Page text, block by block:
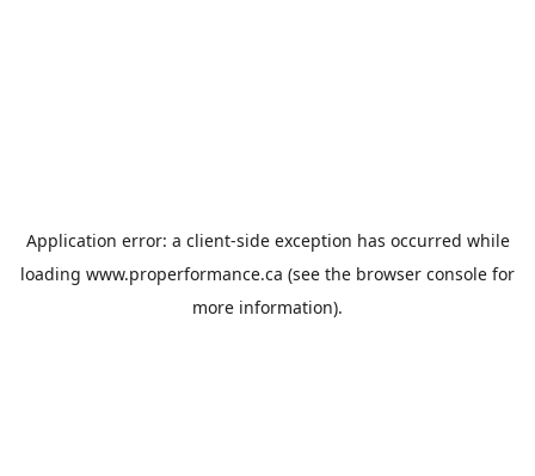
Application error: a client-side exception has occurred while
loading www.properformance.ca (see the browser console for
more information).